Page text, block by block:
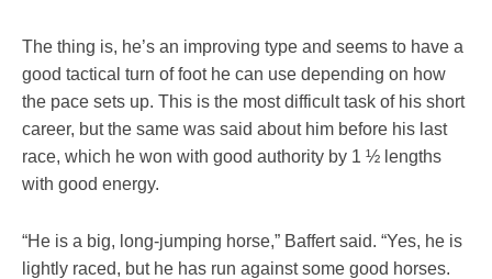
The thing is, he’s an improving type and seems to have a
good tactical turn of foot he can use depending on how
the pace sets up. This is the most difficult task of his short
career, but the same was said about him before his last
race, which he won with good authority by 1 ½ lengths
with good energy.
“He is a big, long-jumping horse,” Baffert said. “Yes, he is
lightly raced, but he has run against some good horses.